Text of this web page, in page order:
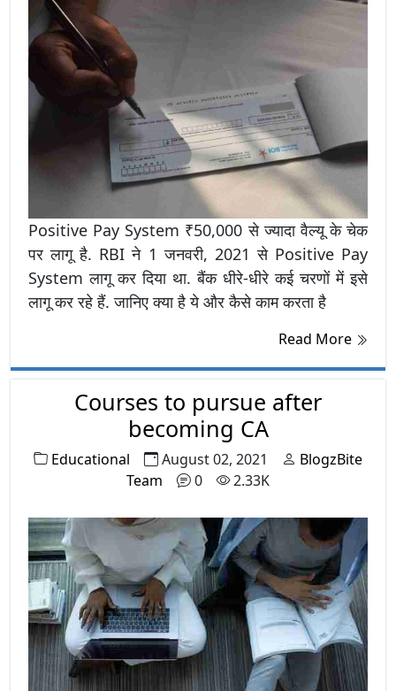
Positive Pay System ₹50,000 से ज्यादा वैल्यू के चेक
पर लागू है. RBI ने 1 जनवरी, 2021 से Positive Pay
System लागू कर दिया था. बैंक धीरे-धीरे कई चरणों में इसे
लागू कर रहे हैं. जानिए क्या है ये और कैसे काम करता है
Read More
Courses to pursue after
becoming CA
Educational August 02, 2021
BlogzBite
Team
0 2.33K